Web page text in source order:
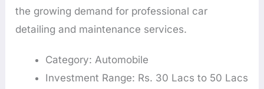
the growing demand for professional car
detailing and maintenance services.
Category: Automobile
Investment Range: Rs. 30 Lacs to 50 Lacs